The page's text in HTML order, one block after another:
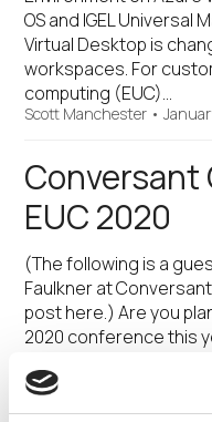
OS and IGEL Universal
Virtual Desktop is
workspaces. For
computing (EUC)…
Scott Manchester •
Conversant
EUC 2020
(The following is a
Faulkner at
post here.) Are you
2020 conference this
Richard Faulkner